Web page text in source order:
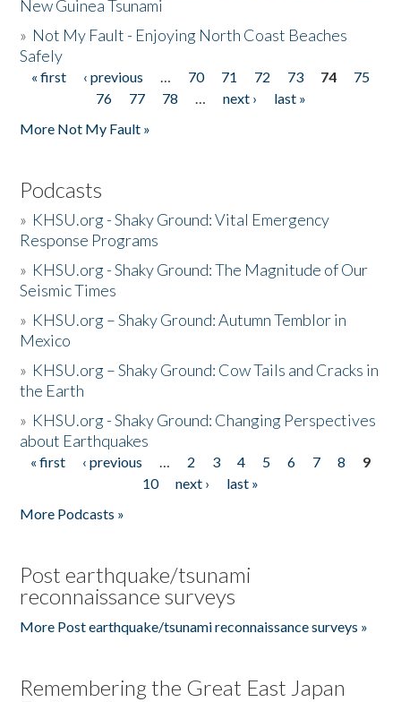
New Guinea Tsunami
» Not My Fault - Enjoying North Coast Beaches
Safely
Pages
« first ‹ previous … 70 71 72 73 74
75
76
77 78 … next ›
last »
More Not My Fault »
Podcasts
» KHSU.org - Shaky Ground: Vital Emergency
Response Programs
» KHSU.org - Shaky Ground: The Magnitude of Our
Seismic Times
» KHSU.org – Shaky Ground: Autumn Temblor in
Mexico
» KHSU.org – Shaky Ground: Cow Tails and Cracks in
the Earth
» KHSU.org - Shaky Ground: Changing Perspectives
about Earthquakes
Pages
« first ‹ previous … 2 3 4 5 6 7 8
9
10
next ›
last »
More Podcasts »
Post earthquake/tsunami
reconnaissance surveys
More Post earthquake/tsunami reconnaissance surveys »
Remembering the Great East Japan